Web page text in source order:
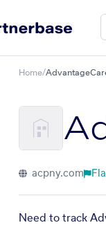
Home/
acpny.com
Need to track